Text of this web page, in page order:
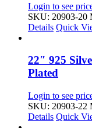
Login to see
SKU: 20903-20
Details Quick
22″ 925
Plated
Login to see
SKU: 20903-22
Details Quick